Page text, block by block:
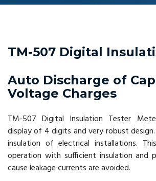
TM-507 Digital
Auto Discharge of
Voltage Charges
TM-507 Digital Insulation Tester
display of 4 digits and very robust
insulation of electrical installations.
operation with sufficient insulation and
cause leakage currents are avoided.